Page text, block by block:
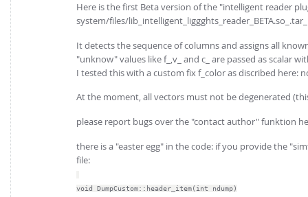
Here is the first Beta version of the "intelligent reader
system/files/
It detects the sequence of columns and assigns all
"unknow" values like f_,v_ and c_ are passed as scalar
I tested this with a custom fix f_color as discribed here:
At the moment, all vectors must not be degenerated
please report bugs over the "contact author" funktion
there is a "easter egg" in the code: if you provide the
file:
void DumpCustom::header_item(int ndump)